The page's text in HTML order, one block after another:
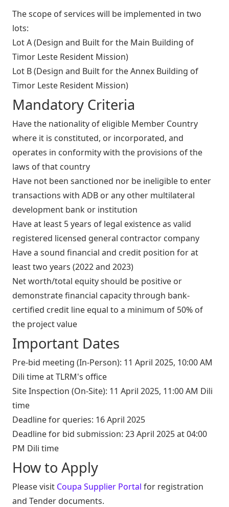
The scope of services will be implemented in two
lots:
Lot A (Design and Built for the Main Building of
Timor Leste Resident Mission)
Lot B (Design and Built for the Annex Building of
Timor Leste Resident Mission)
Mandatory Criteria
Have the nationality of eligible Member Country
where it is constituted, or incorporated, and
operates in conformity with the provisions of the
laws of that country
Have not been sanctioned nor be ineligible to enter
transactions with ADB or any other multilateral
development bank or institution
Have at least 5 years of legal existence as valid
registered licensed general contractor company
Have a sound financial and credit position for at
least two years (2022 and 2023)
Net worth/total equity should be positive or
demonstrate financial capacity through bank-
certified credit line equal to a minimum of 50% of
the project value
Important Dates
Pre-bid meeting (In-Person): 11 April 2025, 10:00 AM
Dili time at TLRM's office
Site Inspection (On-Site): 11 April 2025, 11:00 AM Dili
time
Deadline for queries: 16 April 2025
Deadline for bid submission: 23 April 2025 at 04:00
PM Dili time
How to Apply
Please visit Coupa Supplier Portal for registration
and Tender documents.